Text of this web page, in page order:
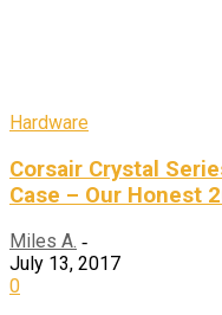
Hardware
Corsair Crystal
Case – Our Honest
Miles A. -
July 13, 2017
0